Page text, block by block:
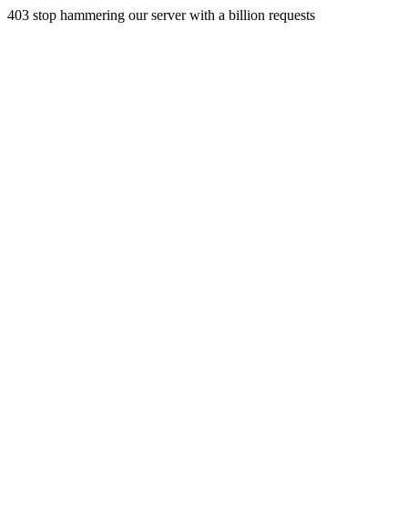
403 stop hammering our server with a billion requests